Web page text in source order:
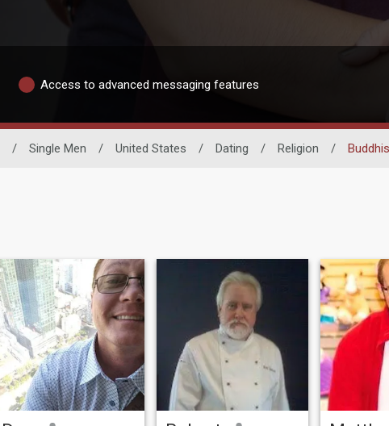
Access to advanced messaging features
/ Single Men / United States / Dating / Religion /